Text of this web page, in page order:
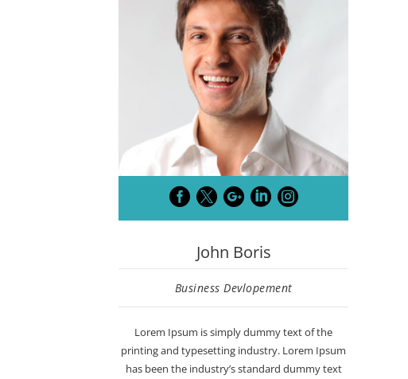
    
John Boris
Business Devlopement
Lorem Ipsum is simply dummy text of the
printing and typesetting industry. Lorem Ipsum
has been the industry’s standard dummy text